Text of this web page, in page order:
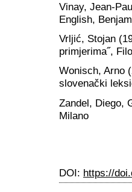
Vinay, Jean-
English,
Vrljić, Stojan
primjerima˝,
Wonisch, Arno
slovenački
Zandel, Diego,
Milano
DOI: https://